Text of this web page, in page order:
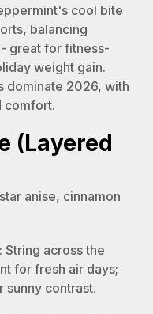
cool bite
balancing
great for fitness-
weight gain.
dominate 2026, with
comfort.
(Layered
anise, cinnamon
across the
for fresh air days;
sunny contrast.